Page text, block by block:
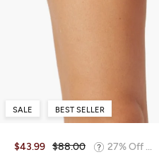
SALE BEST SELLER
$43.99 $88.00 27% Off ...